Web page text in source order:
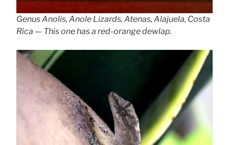
Genus Anolis, Anole Lizards, Atenas, Alajuela, Costa
Rica — This one has a red-orange dewlap.